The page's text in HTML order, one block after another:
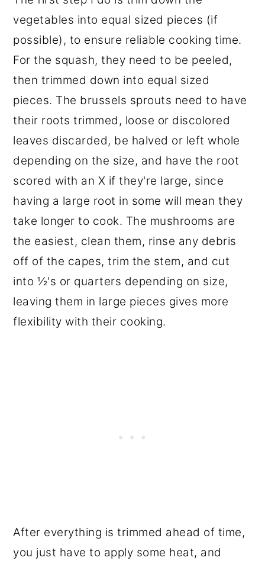
vegetables into equal sized pieces (if
possible), to ensure reliable cooking time.
For the squash, they need to be peeled,
then trimmed down into equal sized
pieces. The brussels sprouts need to have
their roots trimmed, loose or discolored
leaves discarded, be halved or left whole
depending on the size, and have the root
scored with an X if they're large, since
having a large root in some will mean they
take longer to cook. The mushrooms are
the easiest, clean them, rinse any debris
off of the capes, trim the stem, and cut
into ½'s or quarters depending on size,
leaving them in large pieces gives more
flexibility with their cooking.
After everything is trimmed ahead of time,
you just have to apply some heat, and